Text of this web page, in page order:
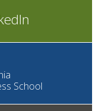
School